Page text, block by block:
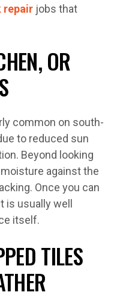
repair jobs that
OR
common on south-
to reduced sun
Beyond looking
against the
Once you can
is usually well
itself.
TILES